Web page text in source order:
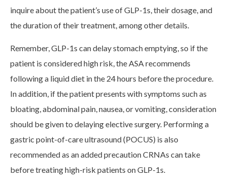
inquire about the patient’s use of GLP-1s, their dosage, and
the duration of their treatment, among other details.
Remember, GLP-1s can delay stomach emptying, so if the
patient is considered high risk, the ASA recommends
following a liquid diet in the 24 hours before the procedure.
In addition, if the patient presents with symptoms such as
bloating, abdominal pain, nausea, or vomiting, consideration
should be given to delaying elective surgery. Performing a
gastric point-of-care ultrasound (POCUS) is also
recommended as an added precaution CRNAs can take
before treating high-risk patients on GLP-1s.